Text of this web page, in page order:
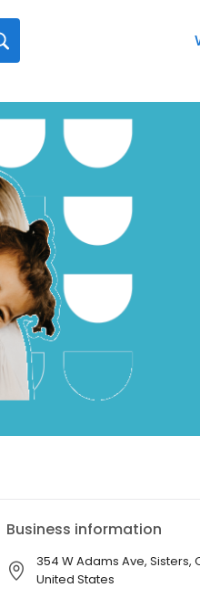
Business information
354 W Adams Ave, Sisters,
United States